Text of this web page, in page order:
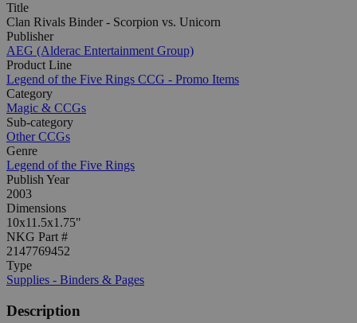
Title
Clan Rivals Binder - Scorpion vs. Unicorn
Publisher
AEG (Alderac Entertainment Group)
Product Line
Legend of the Five Rings CCG - Promo Items
Category
Magic & CCGs
Sub-category
Other CCGs
Genre
Legend of the Five Rings
Publish Year
2003
Dimensions
10x11.5x1.75"
NKG Part #
2147769452
Type
Supplies - Binders & Pages
Description